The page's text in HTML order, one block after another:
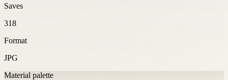
Saves
318
Format
JPG
Material palette